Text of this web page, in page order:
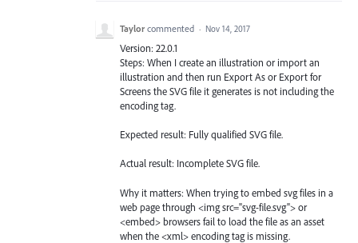
Taylor commented · Nov 14, 2017
Version: 22.0.1
Steps: When I create an illustration or import an
illustration and then run Export As or Export for
Screens the SVG file it generates is not including the
encoding tag.
Expected result: Fully qualified SVG file.
Actual result: Incomplete SVG file.
Why it matters: When trying to embed svg files in a
web page through <img src="svg-file.svg"> or
<embed> browsers fail to load the file as an asset
when the <xml> encoding tag is missing.